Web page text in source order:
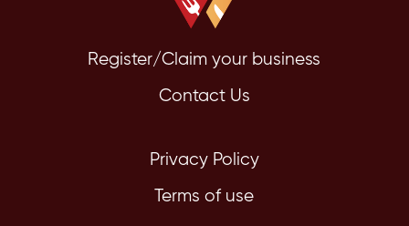
Register/Claim your business
Contact Us
Privacy Policy
Terms of use